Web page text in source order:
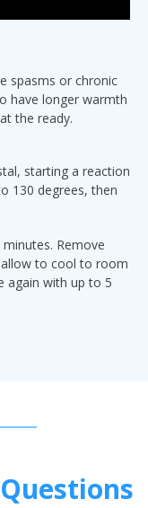
spasms or chronic
have longer warmth
the ready.
starting a reaction
130 degrees, then
Remove
to cool to room
again with up to 5